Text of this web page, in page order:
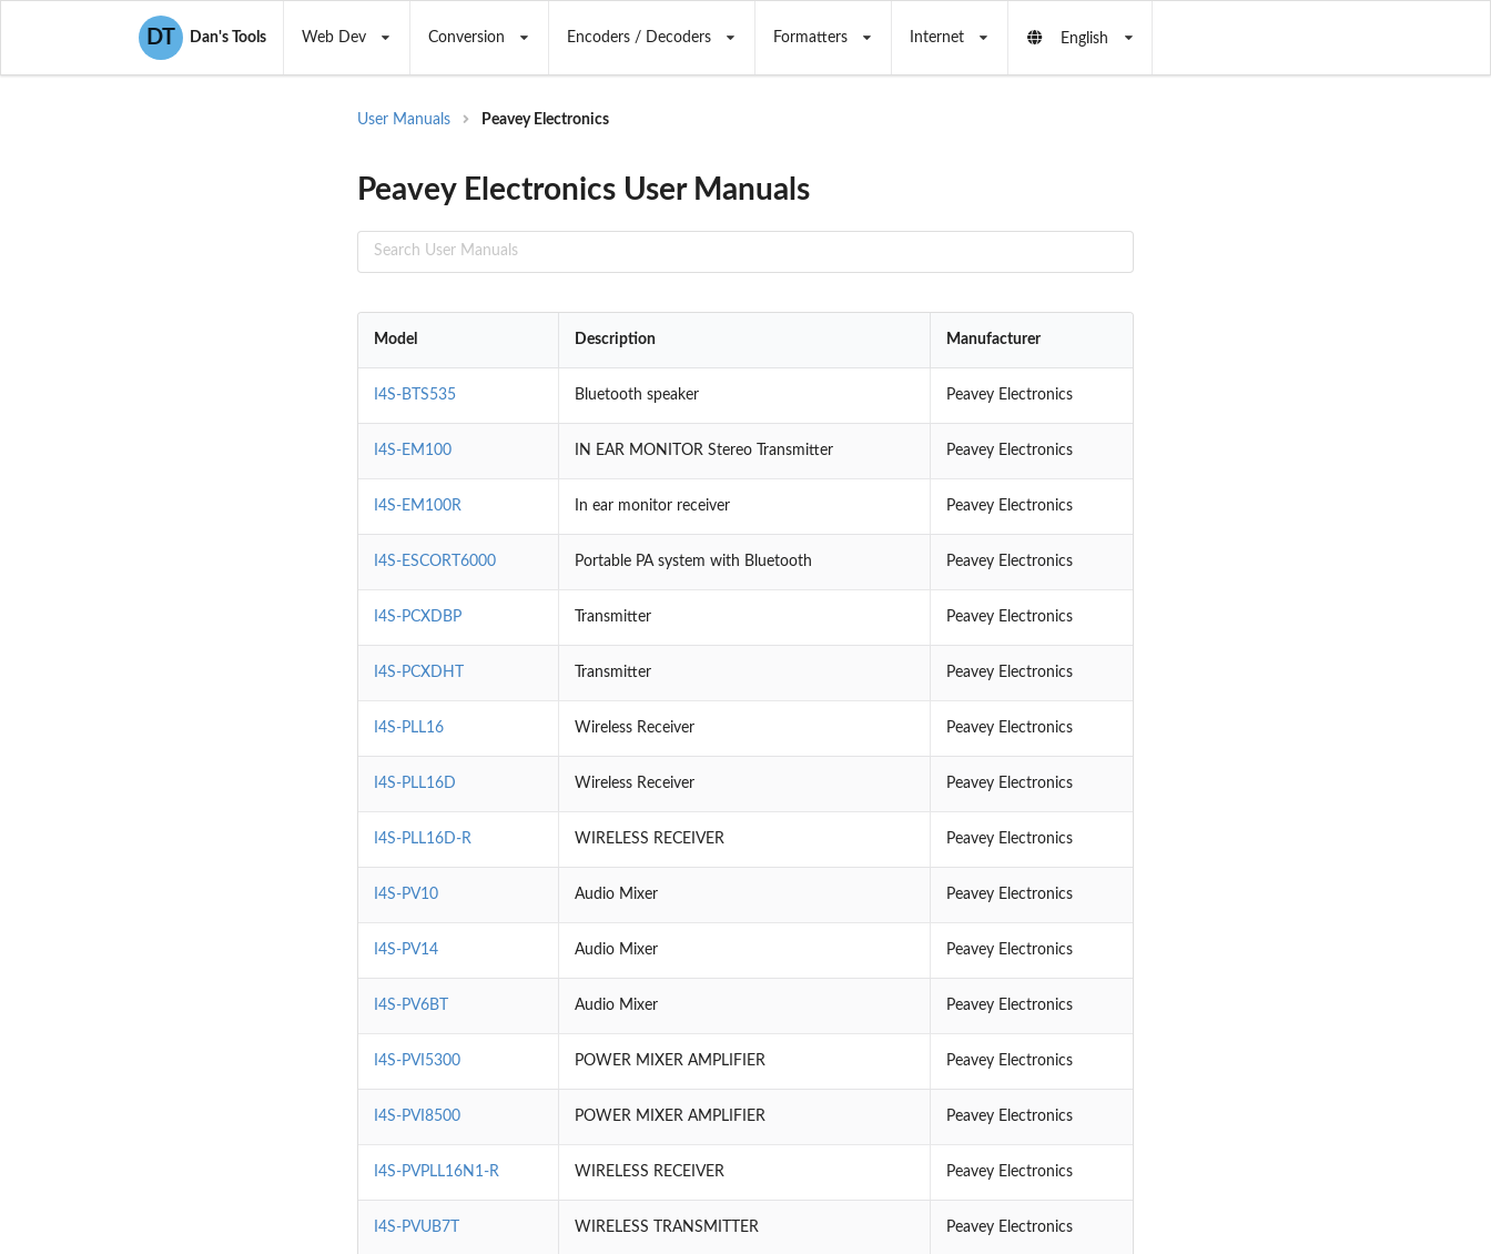
DT Dan's Tools Web Dev Conversion Encoders / Decoders Formatters Internet English
User Manuals Peavey Electronics
Peavey Electronics User Manuals
Model Description Manufacturer
I4S-BTS535 Bluetooth speaker Peavey Electronics
I4S-EM100 IN EAR MONITOR Stereo Transmitter Peavey Electronics
I4S-EM100R In ear monitor receiver Peavey Electronics
I4S-ESCORT6000 Portable PA system with Bluetooth Peavey Electronics
I4S-PCXDBP Transmitter Peavey Electronics
I4S-PCXDHT Transmitter Peavey Electronics
I4S-PLL16 Wireless Receiver Peavey Electronics
I4S-PLL16D Wireless Receiver Peavey Electronics
I4S-PLL16D-R WIRELESS RECEIVER Peavey Electronics
I4S-PV10 Audio Mixer Peavey Electronics
I4S-PV14 Audio Mixer Peavey Electronics
I4S-PV6BT Audio Mixer Peavey Electronics
I4S-PVI5300 POWER MIXER AMPLIFIER Peavey Electronics
I4S-PVI8500 POWER MIXER AMPLIFIER Peavey Electronics
I4S-PVPLL16N1-R WIRELESS RECEIVER Peavey Electronics
I4S-PVUB7T WIRELESS TRANSMITTER Peavey Electronics